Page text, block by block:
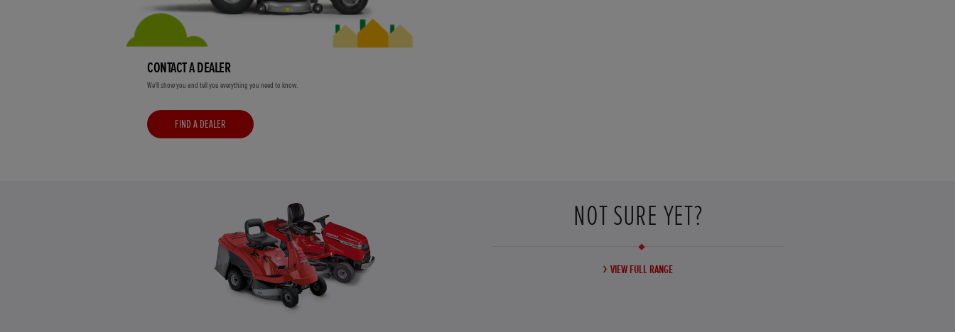
CONTACT A DEALER
We'll show you and tell you everything you need to know.
FIND A DEALER
NOT SURE YET?
VIEW FULL RANGE